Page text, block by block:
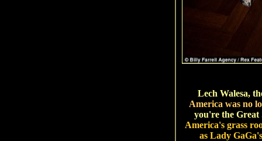
Lech Walesa,
America was no
you're the Great
America's grass
as Lady